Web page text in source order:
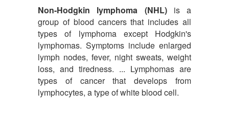
Non-Hodgkin lymphoma (NHL)is a
group of blood cancers that includes all
types of lymphoma except Hodgkin's
lymphomas. Symptoms include enlarged
lymph nodes, fever, night sweats, weight
loss, and tiredness. ... Lymphomas are
types of cancer that develops from
lymphocytes, a type of white blood cell.